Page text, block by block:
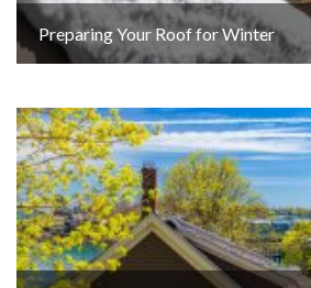
Preparing Your Roof for Winter